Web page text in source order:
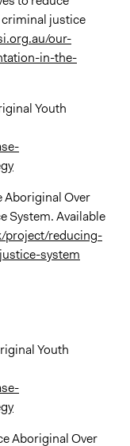
justice
our-
in-the-
Youth
Aboriginal Over
System. Available
project/reducing-
system
Youth
Aboriginal Over